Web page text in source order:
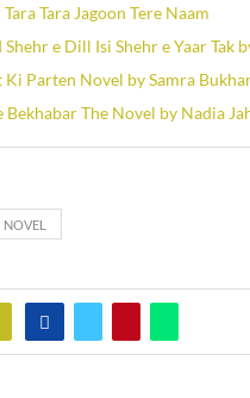
Tara Jagoon Tere Naam
Shehr e Dill Isi Shehr e Yaar Tak
Ki Parten Novel by Samra
Bekhabar The Novel by Nadia